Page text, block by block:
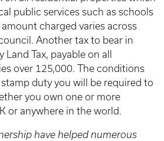
public services such as schools
charged varies across
Another tax to bear in
Tax, payable on all
over 125,000. The conditions
duty you will be required to
you own one or more
or anywhere in the world.
have helped numerous